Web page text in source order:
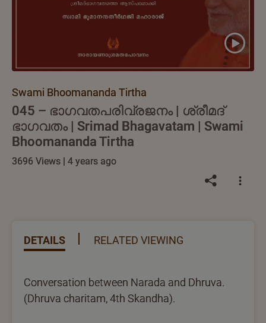
Swami Bhoomananda Tirtha
045 – ഭാഗവതപരിവ്രജനം | ശ്രീമദ്
ഭാഗവതം | Srimad Bhagavatam | Swami
Bhoomananda Tirtha
3696 Views | 4 years ago
DETAILS RELATED VIEWING
Conversation between Narada and Dhruva.
(Dhruva charitam, 4th Skandha).